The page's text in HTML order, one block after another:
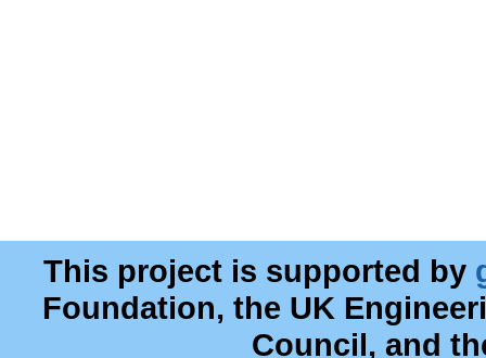
This project is supported by
Foundation, the UK
Council, and